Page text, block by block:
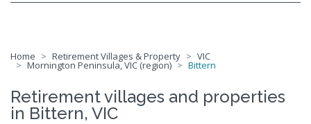
Home Retirement Villages & Property VIC
Mornington Peninsula, VIC (region) Bittern
Retirement villages and properties
in Bittern, VIC